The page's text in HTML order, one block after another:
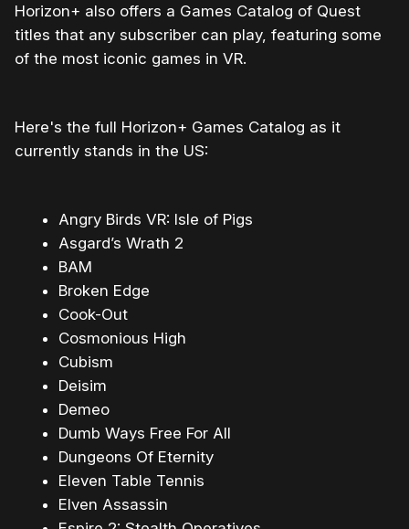
Horizon+ also offers a Games Catalog of Quest
titles that any subscriber can play, featuring some
of the most iconic games in VR.
Here's the full Horizon+ Games Catalog as it
currently stands in the US:
Angry Birds VR: Isle of Pigs
Asgard’s Wrath 2
BAM
Broken Edge
Cook-Out
Cosmonious High
Cubism
Deisim
Demeo
Dumb Ways Free For All
Dungeons Of Eternity
Eleven Table Tennis
Elven Assassin